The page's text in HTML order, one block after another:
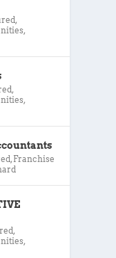
,
,
,
,
, Franchise
,
,